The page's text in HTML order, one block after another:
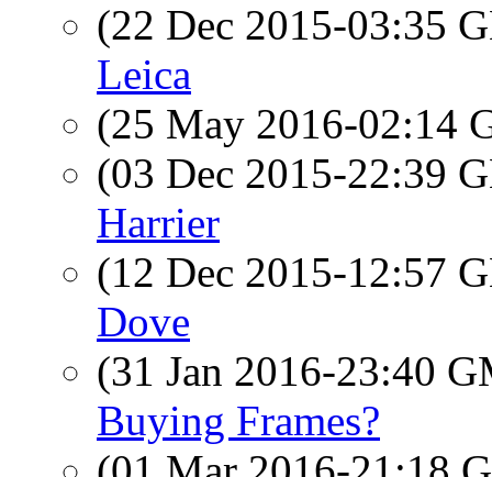
(22 Dec 2015-03:35
Leica
(25 May 2016-02:14
(03 Dec 2015-22:39
Harrier
(12 Dec 2015-12:57
Dove
(31 Jan 2016-23:40
Buying Frames?